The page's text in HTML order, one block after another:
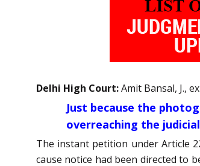
Delhi High Court:Amit Bansal, J.,
Just because the
overreaching the
The instant petition under Article
cause notice had been directed to